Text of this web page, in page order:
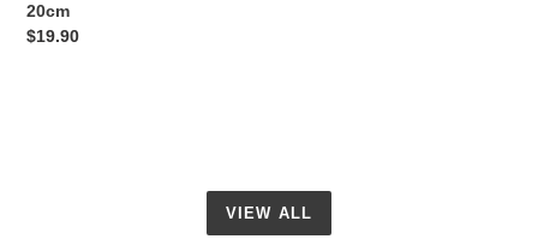
20cm
Regular
$19.90
VIEW ALL